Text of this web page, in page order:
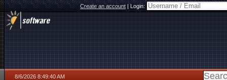
Create an account|Login:
8/6/2026 8:49:40 AM